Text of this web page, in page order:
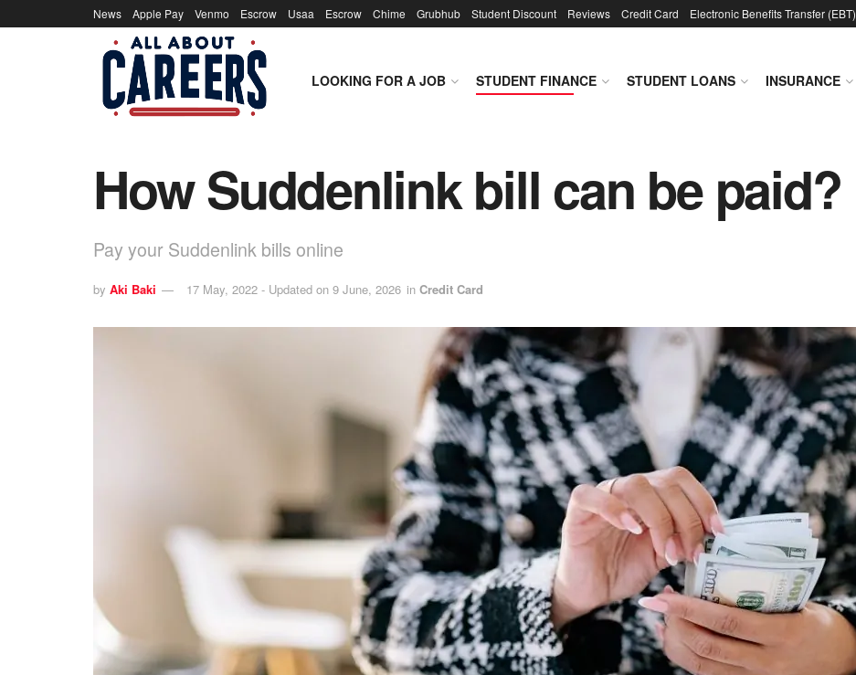
News Apple Pay Venmo Escrow Usaa Escrow Chime Grubhub Student Discount Reviews Credit Card Electronic Benefits Transfer (EBT)
LOOKING FOR A JOB STUDENT FINANCE STUDENT LOANS INSURANCE
How Suddenlink bill can be paid?
Pay your Suddenlink bills online
by Aki Baki 17 May, 2022 - Updated on 9 June, 2026 in Credit Card